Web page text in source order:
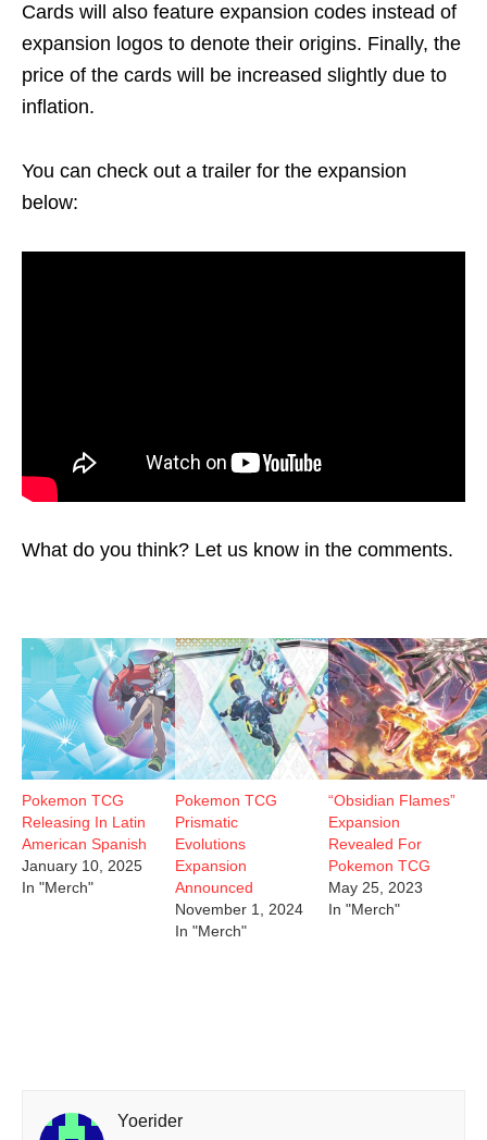
Cards will also feature expansion codes instead of
expansion logos to denote their origins. Finally, the
price of the cards will be increased slightly due to
inflation.
You can check out a trailer for the expansion
below:
What do you think? Let us know in the comments.
Pokemon TCG
Releasing In Latin
American Spanish
January 10, 2025
In "Merch"
Pokemon TCG
Prismatic
Evolutions
Expansion
Announced
November 1, 2024
In "Merch"
“Obsidian Flames”
Expansion
Revealed For
Pokemon TCG
May 25, 2023
In "Merch"
Yoerider